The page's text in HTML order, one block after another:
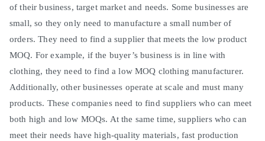
of their business, target market and needs. Some businesses are
small, so they only need to manufacture a small number of
orders. They need to find a supplier that meets the low product
MOQ. For example, if the buyer’s business is in line with
clothing, they need to find a low MOQ clothing manufacturer.
Additionally, other businesses operate at scale and must many
products. These companies need to find suppliers who can meet
both high and low MOQs. At the same time, suppliers who can
meet their needs have high-quality materials, fast production